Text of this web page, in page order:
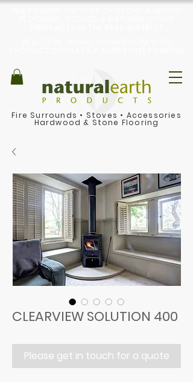
Fire Surrounds • Stoves • Accessories
Hardwood & Stone Flooring
CLEARVIEW SOLUTION 400
Please get in touch for a quote